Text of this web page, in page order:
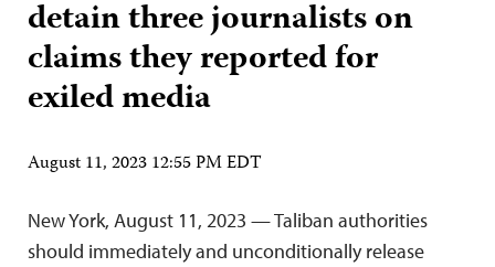
detain three journalists on
claims they reported for
exiled media
August 11, 2023 12:55 PM EDT
New York, August 11, 2023 — Taliban authorities
should immediately and unconditionally release